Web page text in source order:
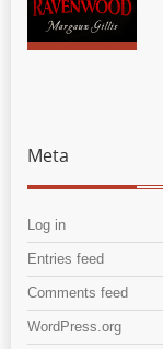
Meta
Log in
Entries feed
Comments feed
WordPress.org